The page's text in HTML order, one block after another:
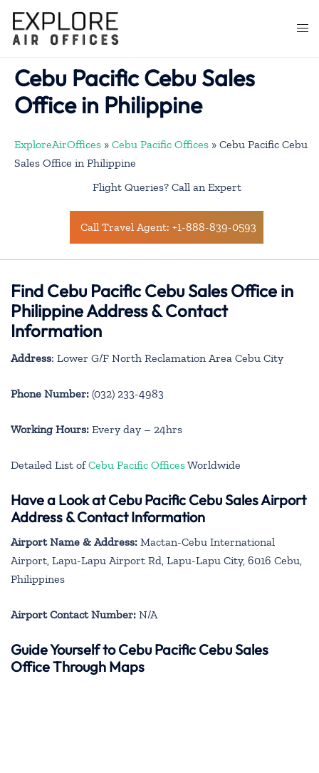
content
Cebu Pacific Cebu Sales
Office in Philippine
ExploreAirOffices » Cebu Pacific Offices » Cebu Pacific Cebu
Sales Office in Philippine
Flight Queries? Call an Expert
Call Travel Agent: +1-888-839-0593
Find Cebu Pacific Cebu Sales Office in
Philippine Address & Contact
Information
Address: Lower G/F North Reclamation Area Cebu City
Phone Number: (032) 233-4983
Working Hours: Every day – 24hrs
Detailed List ofCebu Pacific OfficesWorldwide
Have a Look at Cebu Pacific Cebu Sales Airport
Address & Contact Information
Airport Name & Address: Mactan-Cebu International
Airport, Lapu-Lapu Airport Rd, Lapu-Lapu City, 6016 Cebu,
Philippines
Airport Contact Number: N/A
Guide Yourself to Cebu Pacific Cebu Sales
Office Through Maps